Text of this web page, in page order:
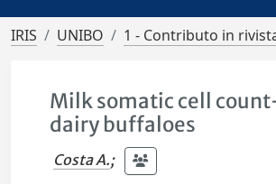
IRIS UNIBO 1 - Contributo in
Milk somatic cell
dairy buffaloes
Costa A.;